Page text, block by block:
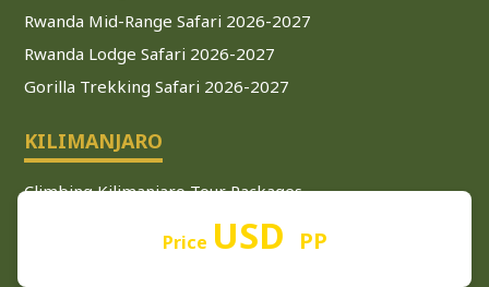
Price USD PP
Rwanda Mid-Range Safari 2026-2027
Rwanda Lodge Safari 2026-2027
Gorilla Trekking Safari 2026-2027
KILIMANJARO
Climbing Kilimanjaro Tour Packages
Kilimanjaro Climbing Tour 2026-2027
Kilimanjaro Climbing Guide 2026-2027